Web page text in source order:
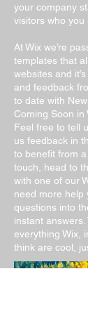
your company
visitors who you
At Wix we’re
templates that
websites and
and feedback
to date with
Coming Soon in
Feel free to tell
us feedback in
to benefit from a
touch, head to
with one of our
need more help
questions into
instant
everything Wix,
think are cool,